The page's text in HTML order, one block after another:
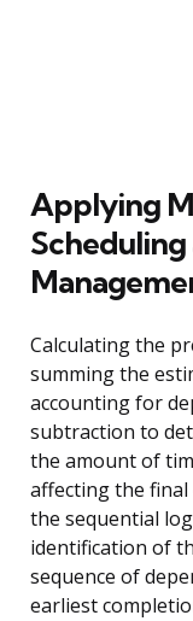
Applying
Calculating the
summing the
accounting for
subtraction to
the amount of
affecting the
the sequential
identification of
sequence of
earliest